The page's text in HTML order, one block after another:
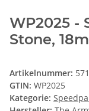
WP2025 -
Stone,
Artikelnummer:
GTIN: WP2025
Kategorie: